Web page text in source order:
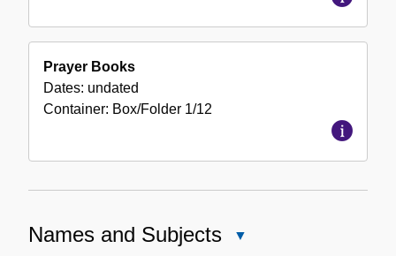
Prayer Books
Dates: undated
Container: Box/Folder 1/12
Names and Subjects